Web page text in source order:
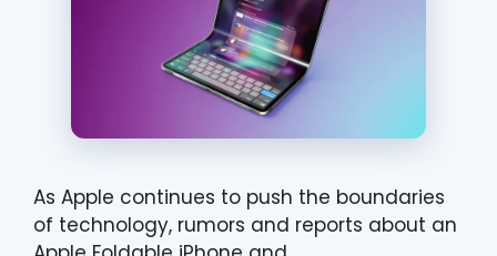
As Apple continues to push the boundaries
of technology, rumors and reports about an